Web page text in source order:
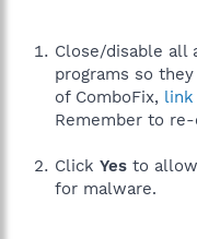
Close/disable all
programs so
of ComboFix, link
Remember to
Click Yes to
for malware.